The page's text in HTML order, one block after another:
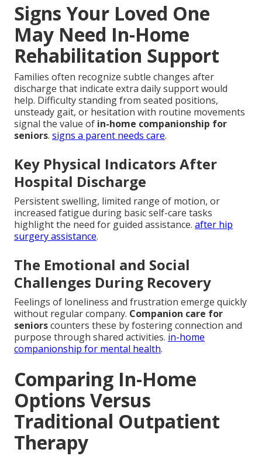
Signs Your Loved One
May Need In-Home
Rehabilitation Support
Families often recognize subtle changes after
discharge that indicate extra daily support would
help. Difficulty standing from seated positions,
unsteady gait, or hesitation with routine movements
signal the value of in-home companionship for
seniors. signs a parent needs care.
Key Physical Indicators After
Hospital Discharge
Persistent swelling, limited range of motion, or
increased fatigue during basic self-care tasks
highlight the need for guided assistance. after hip
surgery assistance.
The Emotional and Social
Challenges During Recovery
Feelings of loneliness and frustration emerge quickly
without regular company. Companion care for
seniorscounters these by fostering connection and
purpose through shared activities. in-home
companionship for mental health.
Comparing In-Home
Options Versus
Traditional Outpatient
Therapy